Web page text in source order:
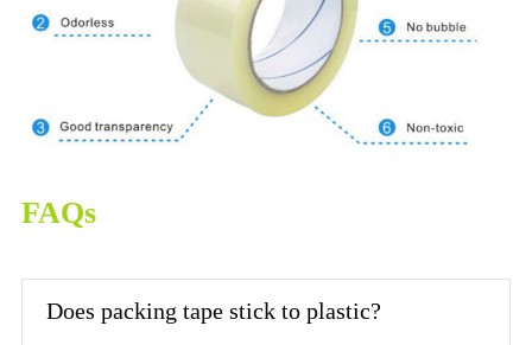
FAQs
Does packing tape stick to plastic?